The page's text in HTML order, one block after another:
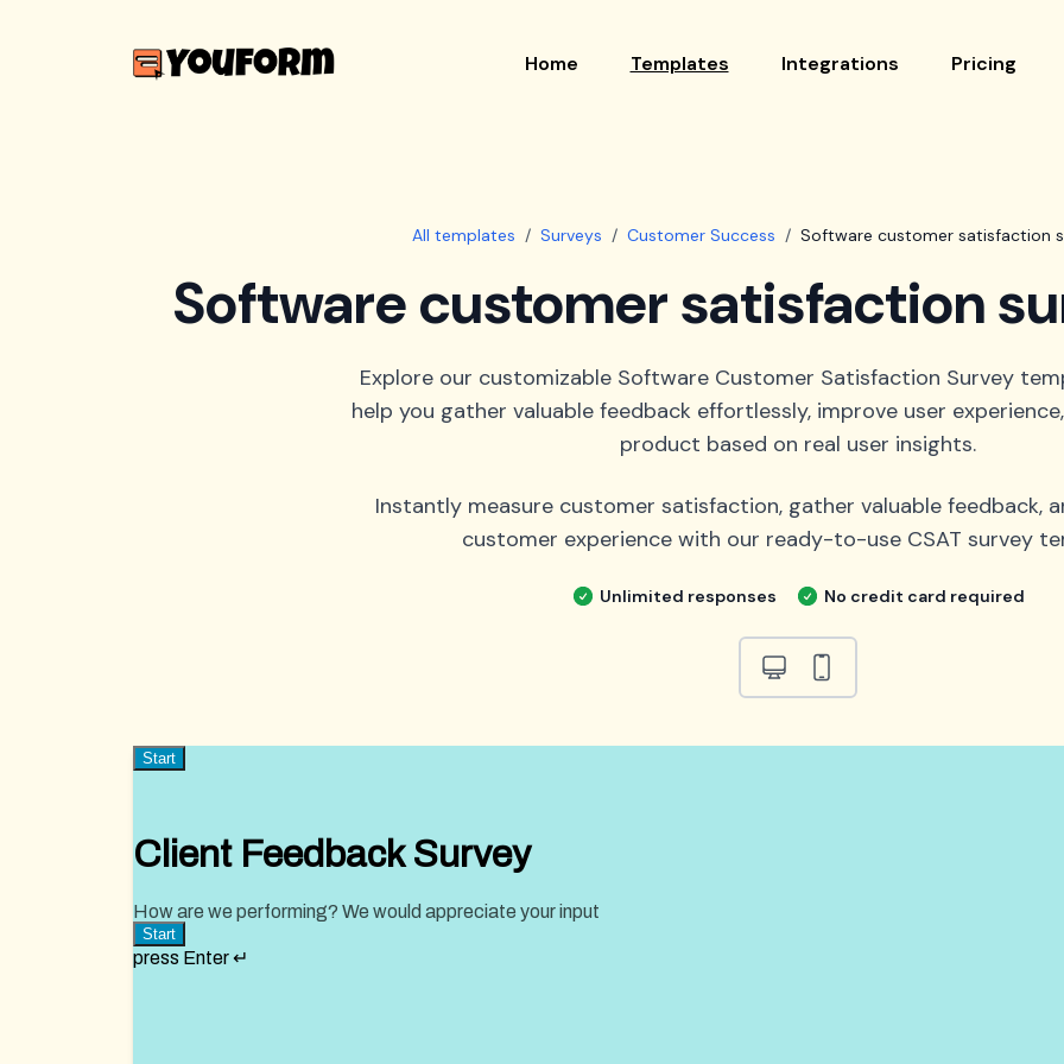
Home Templates Integrations Pricing
All templates / Surveys / Customer Success / Software customer satisfaction
Software customer satisfaction
Explore our customizable Software Customer Satisfaction Survey
help you gather valuable feedback effortlessly, improve user
product based on real user insights.
Instantly measure customer satisfaction, gather valuable feedback,
customer experience with our ready-to-use CSAT survey
Unlimited responses No credit card required